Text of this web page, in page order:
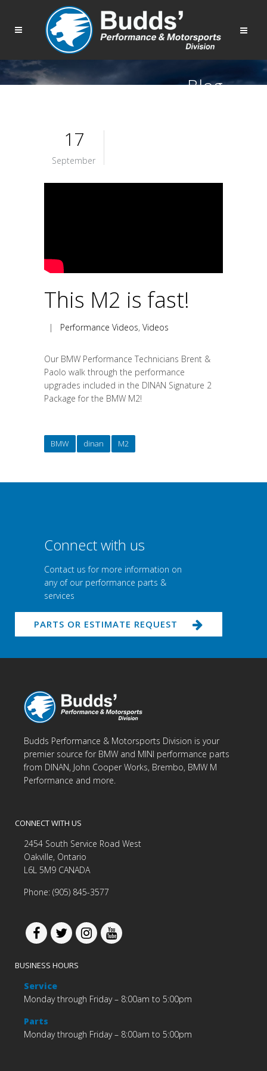
Blog
17
September
This M2 is fast!
| Performance Videos, Videos
Our BMW Performance Technicians Brent &
Paolo walk through the performance
upgrades included in the DINAN Signature 2
Package for the BMW M2!
BMW dinan M2
Connect with us
Contact us for more information on
any of our performance parts &
services
PARTS OR ESTIMATE REQUEST
Budds Performance & Motorsports Division is your
premier source for BMW and MINI performance parts
from DINAN, John Cooper Works, Brembo, BMW M
Performance and more.
CONNECT WITH US
2454 South Service Road West
Oakville, Ontario
L6L 5M9 CANADA
Phone: (905) 845-3577
BUSINESS HOURS
Service
Monday through Friday – 8:00am to 5:00pm
Parts
Monday through Friday – 8:00am to 5:00pm